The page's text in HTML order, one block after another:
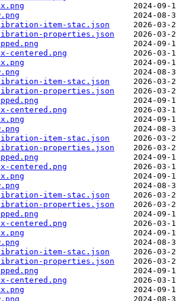
item-stac.json
properties.json
centered.png
item-stac.json
properties.json
centered.png
item-stac.json
properties.json
centered.png
item-stac.json
properties.json
centered.png
item-stac.json
properties.json
centered.png